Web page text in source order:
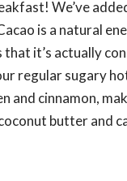
We’ve
is a natural
that it’s actually
regular sugary
and cinnamon,
butter and